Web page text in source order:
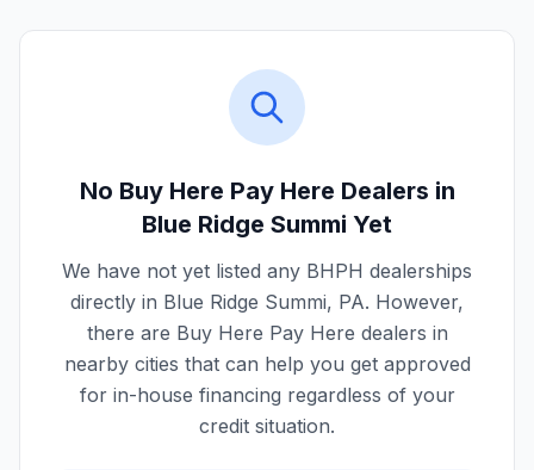
No Buy Here Pay Here Dealers in
Blue Ridge Summi Yet
We have not yet listed any BHPH dealerships
directly in Blue Ridge Summi, PA. However,
there are Buy Here Pay Here dealers in
nearby cities that can help you get approved
for in-house financing regardless of your
credit situation.